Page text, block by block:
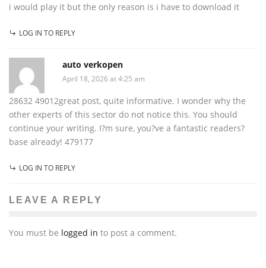
i would play it but the only reason is i have to download it
LOG IN TO REPLY
auto verkopen
April 18, 2026 at 4:25 am
28632 49012great post, quite informative. I wonder why the
other experts of this sector do not notice this. You should
continue your writing. I?m sure, you?ve a fantastic readers?
base already! 479177
LOG IN TO REPLY
LEAVE A REPLY
You must be logged in to post a comment.